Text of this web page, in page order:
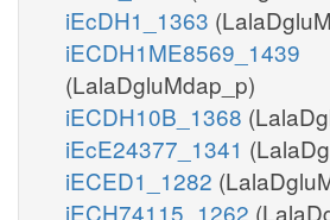
iEcDH1_1363
iECDH1ME8569_1439
(LalaDgluMdap_p)
iECDH10B_1368
iEcE24377_1341
iECED1_1282
iECH74115_1262